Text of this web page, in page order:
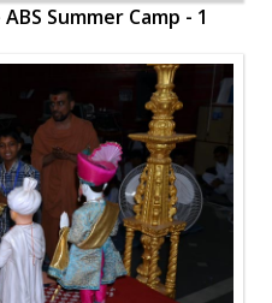
Summer Camp - 1